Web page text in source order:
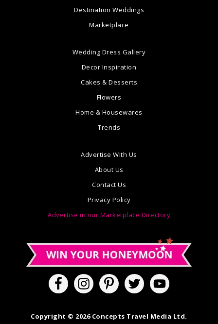
Destination Weddings
Marketplace
Wedding Dress Gallery
Decor Inspiration
Cakes & Desserts
Flowers
Home & Housewares
Trends
Advertise With Us
About Us
Contact Us
Privacy Policy
Advertise in our Marketplace Directory
Copyright © 2026 Concepts Travel Media Ltd.